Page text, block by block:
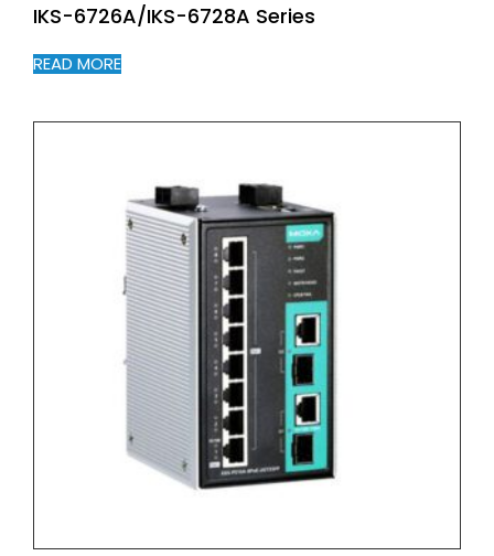
IKS-6726A/IKS-6728A Series
READ MORE